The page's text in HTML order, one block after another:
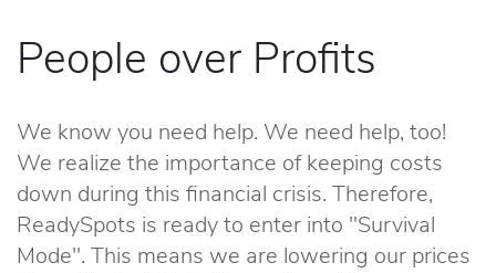
People over Profits
We know you need help. We need help, too!
We realize the importance of keeping costs
down during this financial crisis. Therefore,
ReadySpots is ready to enter into "Survival
Mode". This means we are lowering our prices